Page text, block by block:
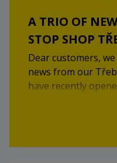
A TRIO OF
STOP SHOP
Dear customers,
news from our
have recently
experience and